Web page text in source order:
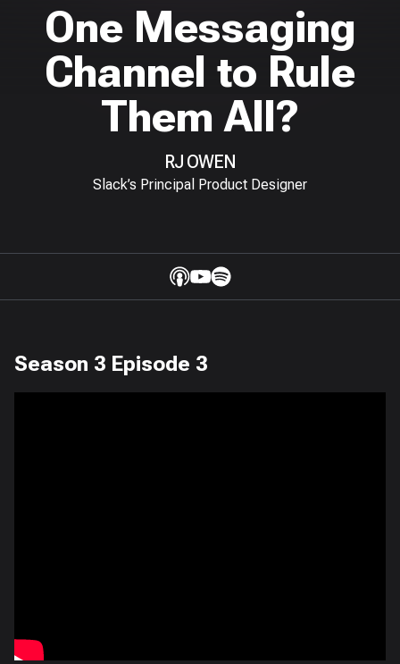
One Messaging
Channel to Rule
Them All?
RJ OWEN
Slack’s Principal Product Designer
Season 3 Episode 3